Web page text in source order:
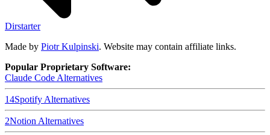
Dirstarter
Made by Piotr Kulpinski. Website may contain affiliate links.
Popular Proprietary Software:
Claude Code Alternatives
14Spotify Alternatives
2Notion Alternatives